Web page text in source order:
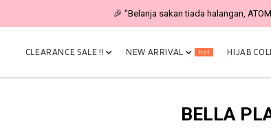
🎉 "Belanja sakan tiada halangan,
CLEARANCE SALE !! NEW ARRIVAL Hot HIJAB
BELLA